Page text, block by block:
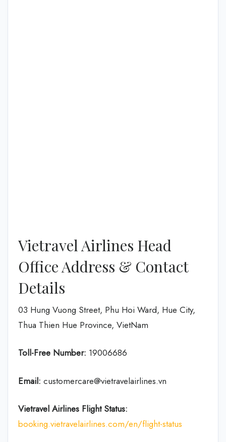
Vietravel Airlines Head
Office Address & Contact
Details
03 Hung Vuong Street, Phu Hoi Ward, Hue City,
Thua Thien Hue Province, VietNam
Toll-Free Number: 19006686
Email: customercare@vietravelairlines.vn
Vietravel Airlines Flight Status:
booking.vietravelairlines.com/en/flight-status